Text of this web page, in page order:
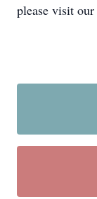
please visit our